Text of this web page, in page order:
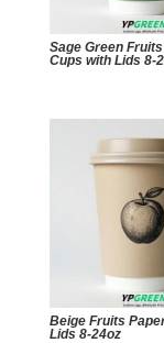
Sage Green
Cups with Lids 8-
Beige Fruits
Lids 8-24oz